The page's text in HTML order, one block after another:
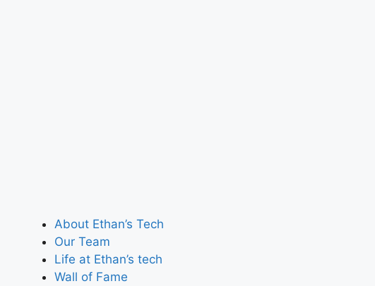
About Ethan’s Tech
Our Team
Life at Ethan’s tech
Wall of Fame